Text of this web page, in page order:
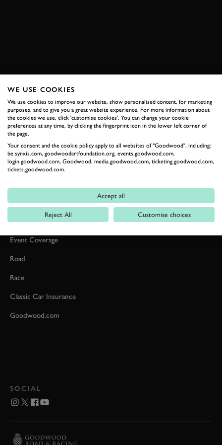
RELATED
Formula 1
Car Reviews
Event Coverage
Road
Race
Classic Car Insurance
Goodwood.com
SOCIAL
WE USE COOKIES
We use cookies to improve our website, show personalised content, for marketing
purposes, and to give you a great website experience. For more information about
the cookies we use, click 'customise cookies'. You can change your cookie
preferences at any time, by clicking the fingerprint icon in the lower left corner of
the page.
Your consent and the cookie policy apply to all websites of "Goodwood", including:
be.synxis.com, goodwoodartfoundation.org, events.goodwood.com,
login.goodwood.com, Goodwood, media.goodwood.com, ticketing.goodwood.com,
tickets.goodwood.com.
Accept all
Reject All Customise choices